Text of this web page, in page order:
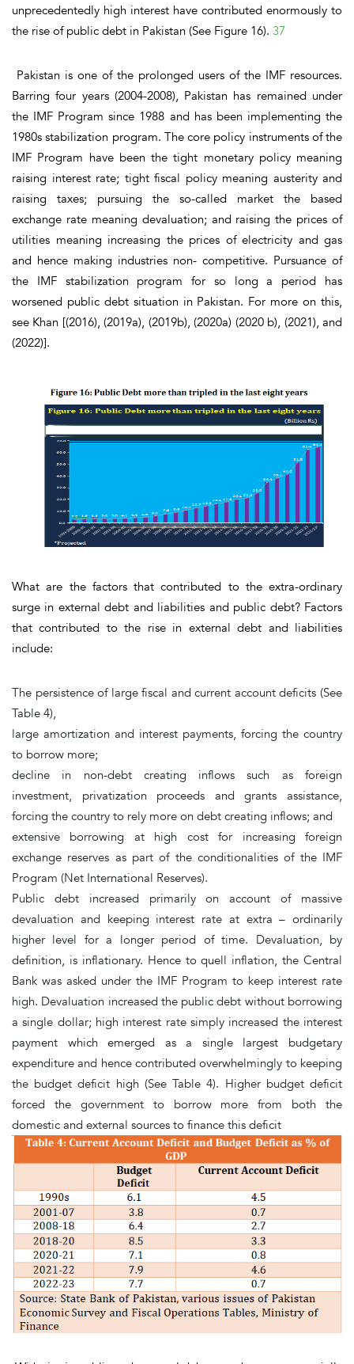
unprecedentedly high interest have contributed enormously to
the rise of public debt in Pakistan (See Figure 16). 37
Pakistan is one of the prolonged users of the IMF resources.
Barring four years (2004-2008), Pakistan has remained under
the IMF Program since 1988 and has been implementing the
1980s stabilization program. The core policy instruments of the
IMF Program have been the tight monetary policy meaning
raising interest rate; tight fiscal policy meaning austerity and
raising taxes; pursuing the so-called market the based
exchange rate meaning devaluation; and raising the prices of
utilities meaning increasing the prices of electricity and gas
and hence making industries non- competitive. Pursuance of
the IMF stabilization program for so long a period has
worsened public debt situation in Pakistan. For more on this,
see Khan [(2016), (2019a), (2019b), (2020a) (2020 b), (2021), and
(2022)].
What are the factors that contributed to the extra-ordinary
surge in external debt and liabilities and public debt? Factors
that contributed to the rise in external debt and liabilities
include:
The persistence of large fiscal and current account deficits (See
Table 4),
large amortization and interest payments, forcing the country
to borrow more;
decline in non-debt creating inflows such as foreign
investment, privatization proceeds and grants assistance,
forcing the country to rely more on debt creating inflows; and
extensive borrowing at high cost for increasing foreign
exchange reserves as part of the conditionalities of the IMF
Program (Net International Reserves).
Public debt increased primarily on account of massive
devaluation and keeping interest rate at extra – ordinarily
higher level for a longer period of time. Devaluation, by
definition, is inflationary. Hence to quell inflation, the Central
Bank was asked under the IMF Program to keep interest rate
high. Devaluation increased the public debt without borrowing
a single dollar; high interest rate simply increased the interest
payment which emerged as a single largest budgetary
expenditure and hence contributed overwhelmingly to keeping
the budget deficit high (See Table 4). Higher budget deficit
forced the government to borrow more from both the
domestic and external sources to finance this deficit